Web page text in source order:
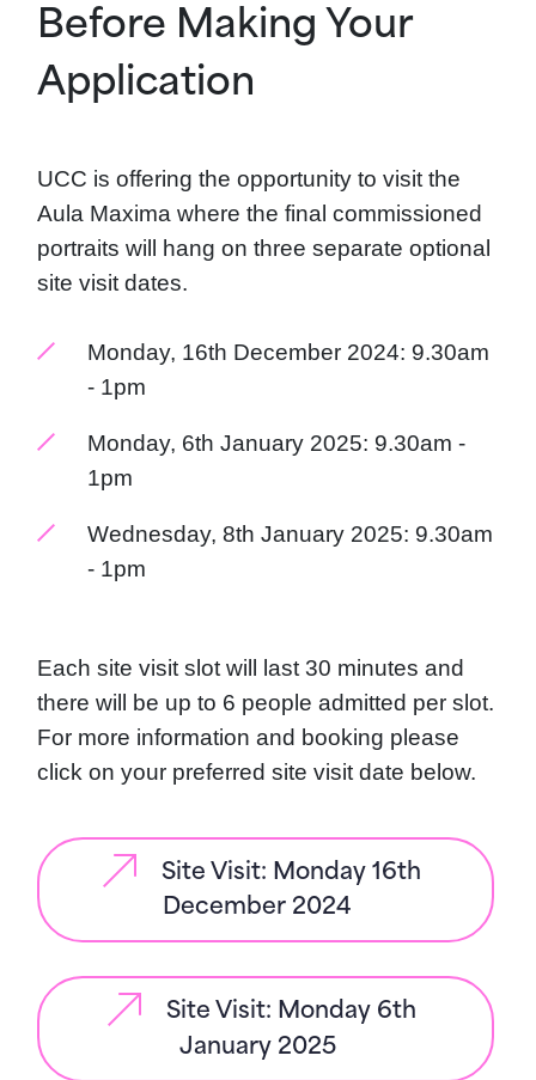
Before Making Your
Application
UCC is offering the opportunity to visit the
Aula Maxima where the final commissioned
portraits will hang on three separate optional
site visit dates.
Monday, 16th December 2024: 9.30am
- 1pm
Monday, 6th January 2025: 9.30am -
1pm
Wednesday, 8th January 2025: 9.30am
- 1pm
Each site visit slot will last 30 minutes and
there will be up to 6 people admitted per slot.
For more information and booking please
click on your preferred site visit date below.
Site Visit: Monday 16th
December 2024
Site Visit: Monday 6th
January 2025